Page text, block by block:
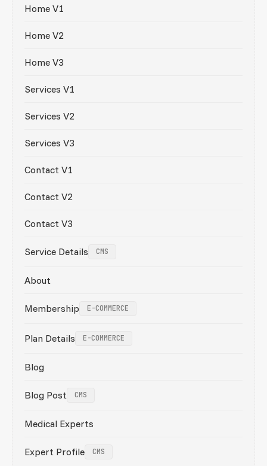
Home V1
Home V2
Home V3
Services V1
Services V2
Services V3
Contact V1
Contact V2
Contact V3
Service Details CMS
About
Membership E-COMMERCE
Plan Details E-COMMERCE
Blog
Blog Post CMS
Medical Experts
Expert Profile CMS